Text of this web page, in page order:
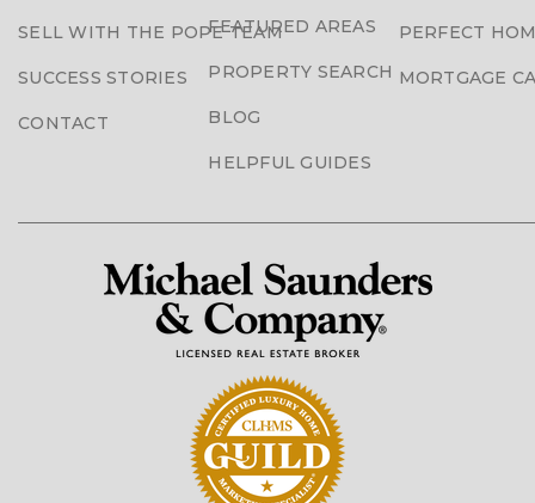
SELL WITH THE POPE TEAM
SUCCESS STORIES
CONTACT
FEATURED AREAS
PROPERTY SEARCH
BLOG
HELPFUL GUIDES
PERFECT
MORTGAGE